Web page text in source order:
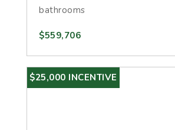
bathrooms
$559,706
$25,000 INCENTIVE